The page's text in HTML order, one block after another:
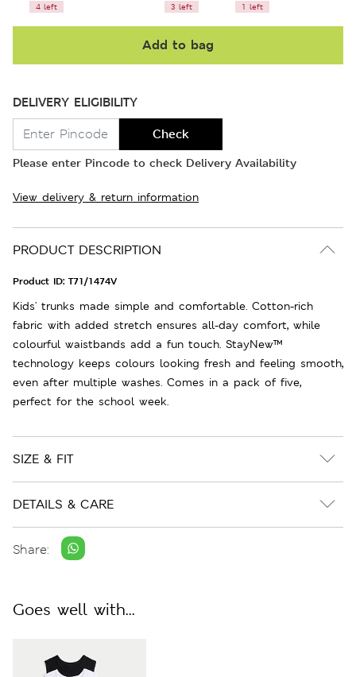
4 left 3 left 1 left
Add to bag
DELIVERY ELIGIBILITY
Check
Please enter Pincode to check Delivery Availability
View delivery & return information
PRODUCT DESCRIPTION
Product ID: T71/1474V
Kids' trunks made simple and comfortable. Cotton-rich
fabric with added stretch ensures all-day comfort, while
colourful waistbands add a fun touch. StayNew™
technology keeps colours looking fresh and feeling smooth,
even after multiple washes. Comes in a pack of five,
perfect for the school week.
SIZE & FIT
DETAILS & CARE
Share:
Goes well with...